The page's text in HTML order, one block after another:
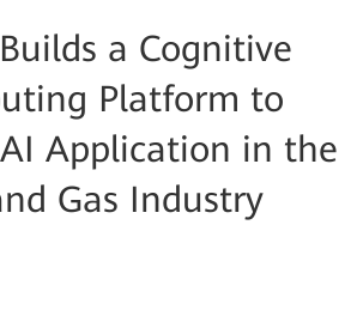
a Cognitive
Platform to
Application in the
Gas Industry